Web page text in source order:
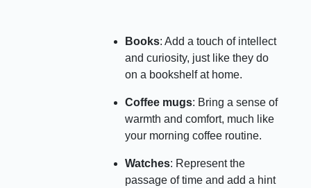
Books: Add a touch of intellect
and curiosity, just like they do
on a bookshelf at home.
Coffee mugs: Bring a sense of
warmth and comfort, much like
your morning coffee routine.
Watches: Represent the
passage of time and add a hint